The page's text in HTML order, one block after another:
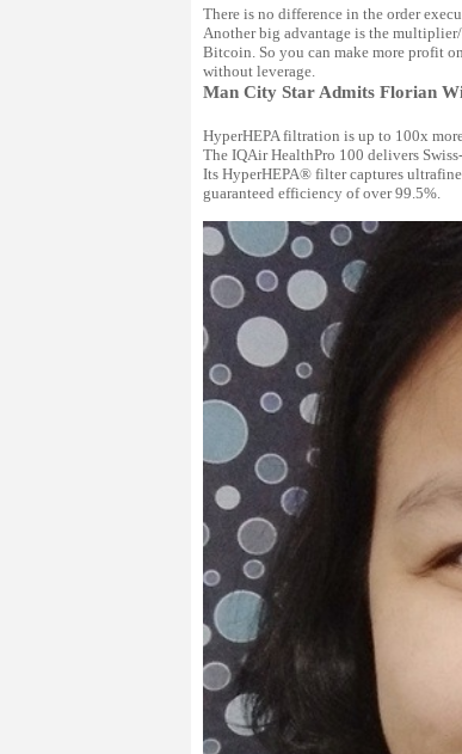
There is no difference in the order
Another big advantage is the
Bitcoin. So you can make more profit
without leverage.
Man City Star Admits Florian
HyperHEPA filtration is up to 100x
The IQAir HealthPro 100 delivers
Its HyperHEPA® filter captures
guaranteed efficiency of over 99.5%.